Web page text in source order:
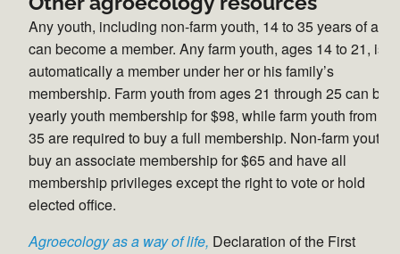
Any youth, including non-farm youth, 14 to 35 years of age
can become a member. Any farm youth, ages 14 to 21, is
automatically a member under her or his family’s
membership. Farm youth from ages 21 through 25 can buy
yearly youth membership for $98, while farm youth from 26
35 are required to buy a full membership. Non-farm youth
buy an associate membership for $65 and have all
membership privileges except the right to vote or hold
elected office.
Agroecology as a way of life, Declaration of the First